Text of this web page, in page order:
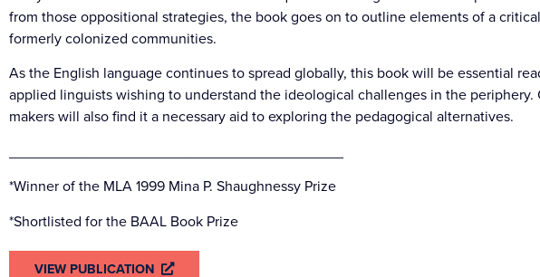
from those oppositional strategies, the book goes on to outline elements of a
formerly colonized communities.
As the English language continues to spread globally, this book will be essential
applied linguists wishing to understand the ideological challenges in the
makers will also find it a necessary aid to exploring the pedagogical alternatives.
*Winner of the MLA 1999 Mina P. Shaughnessy Prize
*Shortlisted for the BAAL Book Prize
VIEW PUBLICATION